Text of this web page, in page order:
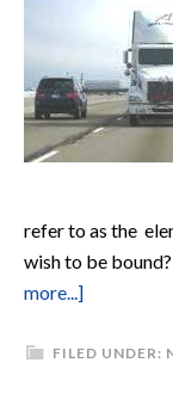
refer to as the
wish to be
more...]
FILED UNDER: